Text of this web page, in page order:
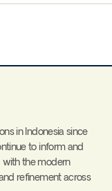
in Indonesia since
to inform and
with the modern
refinement across